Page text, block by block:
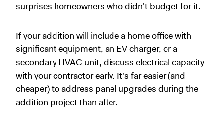
surprises homeowners who didn't budget for it.
If your addition will include a home office with
significant equipment, an EV charger, or a
secondary HVAC unit, discuss electrical capacity
with your contractor early. It's far easier (and
cheaper) to address panel upgrades during the
addition project than after.